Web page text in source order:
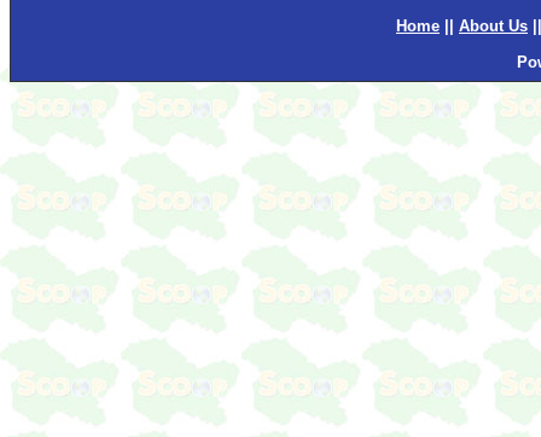
Home
About Us